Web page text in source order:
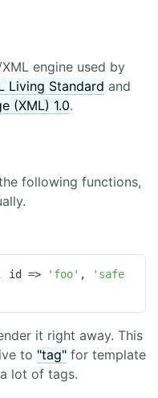
engine used by
Living Standard and
(XML) 1.0.
following functions,
id => 'foo' ,
'safe
it right away. This
to "tag" for template
lot of tags.